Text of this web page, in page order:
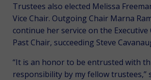
Trustees also elected Melissa
Vice Chair. Outgoing Chair Marna
continue her service on the Executive
Past Chair, succeeding Steve
“It is an honor to be entrusted with
responsibility by my fellow trustees,”